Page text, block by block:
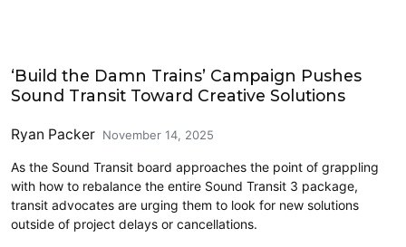
‘Build the Damn Trains’ Campaign Pushes
Sound Transit Toward Creative Solutions
Ryan Packer November 14, 2025
As the Sound Transit board approaches the point of grappling
with how to rebalance the entire Sound Transit 3 package,
transit advocates are urging them to look for new solutions
outside of project delays or cancellations.